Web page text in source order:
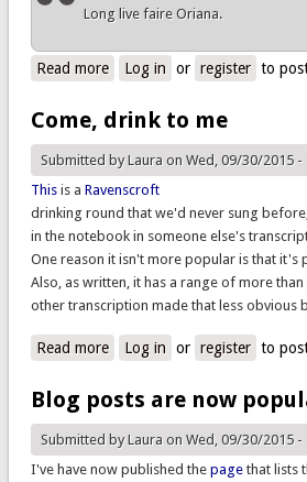
Long live faire Oriana.
Read moreabout Arise, awake, you silly
Log in or register to
Come, drink to me
Submitted byLauraon Wed, 09/30/2015 -
Thisis a Ravenscroft
drinking round that we'd never sung
in the notebook in someone else's
One reason it isn't more popular is that it's
Also, as written, it has a range of more
other transcription made that less obvious
Read moreabout Come, drink to me
Log in or register to
Blog posts are now
Submitted byLauraon Wed, 09/30/2015 -
I've have now published the pagethat lists